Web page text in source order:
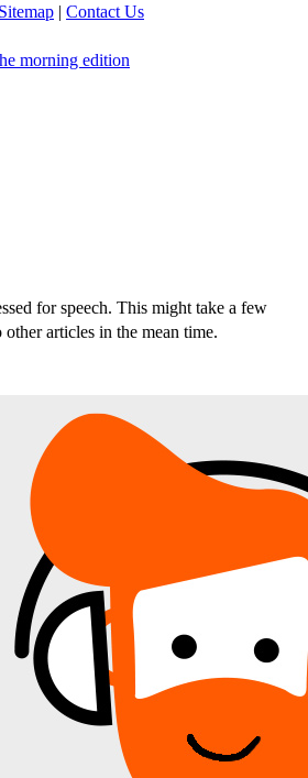
Sitemap | Contact Us
morning edition
for speech. This might take a few
articles in the mean time.